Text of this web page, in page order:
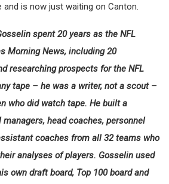
and is now just waiting on Canton.
spent 20 years as the NFL
Morning News, including 20
researching prospects for the NFL
tape – he was a writer, not a scout –
who did watch tape. He built a
head coaches, personnel
coaches from all 32 teams who
analyses of players. Gosselin used
own draft board, Top 100 board and